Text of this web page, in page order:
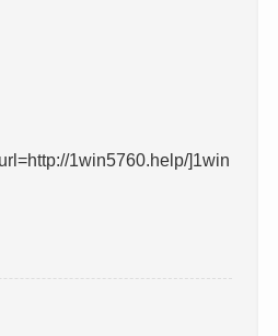
1win5760.help/]1win